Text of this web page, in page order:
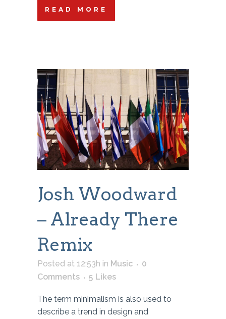
READ MORE
Josh Woodward
– Already There
Remix
Posted at 12:53h in Music
0
Comments
5 Likes
The term minimalism is also used to
describe a trend in design and